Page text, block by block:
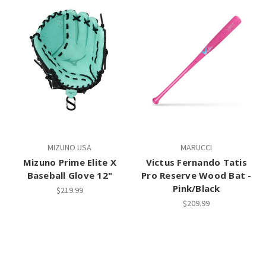
MIZUNO USA
Mizuno Prime Elite X
Baseball Glove 12"
$219.99
MARUCCI
Victus Fernando Tatis
Pro Reserve Wood Bat -
Pink/Black
$209.99